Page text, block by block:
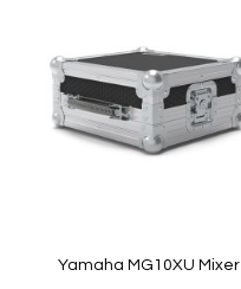
Yamaha MG10XU Mixer